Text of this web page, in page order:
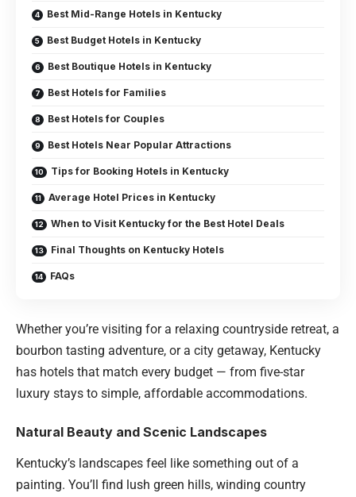
Best Mid-Range Hotels in Kentucky
Best Budget Hotels in Kentucky
Best Boutique Hotels in Kentucky
Best Hotels for Families
Best Hotels for Couples
Best Hotels Near Popular Attractions
Tips for Booking Hotels in Kentucky
Average Hotel Prices in Kentucky
When to Visit Kentucky for the Best Hotel Deals
Final Thoughts on Kentucky Hotels
FAQs
Whether you’re visiting for a relaxing countryside retreat, a
bourbon tasting adventure, or a city getaway, Kentucky
has hotels that match every budget — from five-star
luxury stays to simple, affordable accommodations.
Natural Beauty and Scenic Landscapes
Kentucky’s landscapes feel like something out of a
painting. You’ll find lush green hills, winding country